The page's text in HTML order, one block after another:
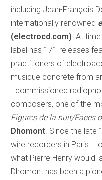
including Jean-François
internationally renowned
(electrocd.com) . At
label has 171 releases
practitioners of
musique concrète from
I commissioned
composers, one of the
Figures de la nuit/Faces
Dhomont . Since the
wire recorders in Paris –
what Pierre Henry would
Dhomont has been a